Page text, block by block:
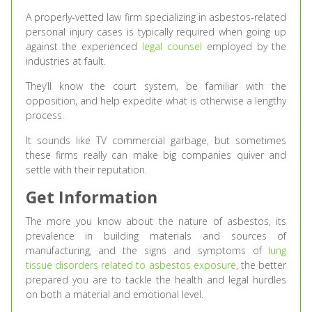
A properly-vetted law firm specializing in asbestos-related
personal injury cases is typically required when going up
against the experienced legal counsel employed by the
industries at fault.
They’ll know the court system, be familiar with the
opposition, and help expedite what is otherwise a lengthy
process.
It sounds like TV commercial garbage, but sometimes
these firms really can make big companies quiver and
settle with their reputation.
Get Information
The more you know about the nature of asbestos, its
prevalence in building materials and sources of
manufacturing, and the signs and symptoms of lung
tissue disorders related to asbestos exposure, the better
prepared you are to tackle the health and legal hurdles
on both a material and emotional level.